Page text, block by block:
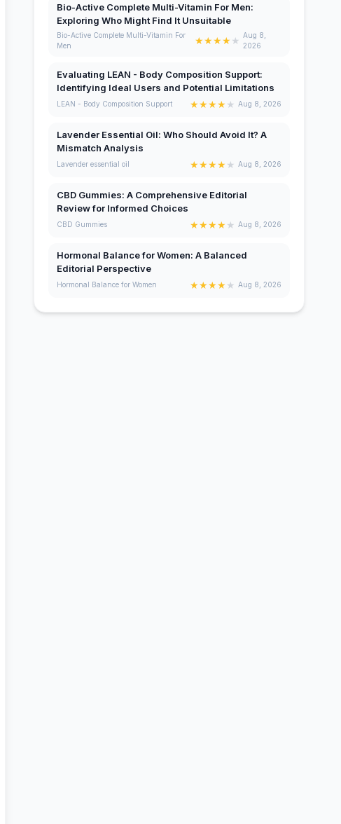
Bio-Active Complete Multi-Vitamin For Men:
Exploring Who Might Find It Unsuitable
Bio-Active Complete Multi-Vitamin For
Men
★★★★★ Aug 8,
2026
Evaluating LEAN - Body Composition Support:
Identifying Ideal Users and Potential Limitations
LEAN - Body Composition Support ★★★★★ Aug 8, 2026
Lavender Essential Oil: Who Should Avoid It? A
Mismatch Analysis
Lavender essential oil ★★★★★ Aug 8, 2026
CBD Gummies: A Comprehensive Editorial
Review for Informed Choices
CBD Gummies ★★★★★ Aug 8, 2026
Hormonal Balance for Women: A Balanced
Editorial Perspective
Hormonal Balance for Women ★★★★★ Aug 8, 2026